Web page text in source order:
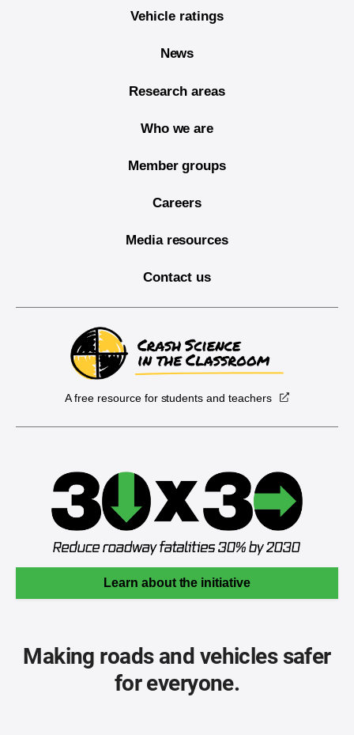
Vehicle ratings
News
Research areas
Who we are
Member groups
Careers
Media resources
Contact us
A free resource for students and teachers
Learn about the initiative
Making roads and vehicles safer
for everyone.